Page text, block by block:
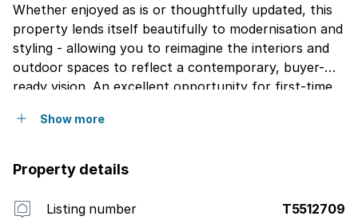
Whether enjoyed as is or thoughtfully updated, this
property lends itself beautifully to modernisation and
styling - allowing you to reimagine the interiors and
outdoor spaces to reflect a contemporary, buyer-
ready vision. An excellent opportunity for first-time
the ability to add value over time.
Show more
Property details
Listing number T5512709